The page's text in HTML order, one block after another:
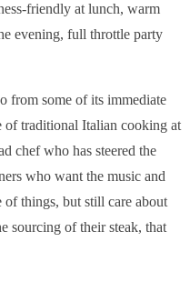
friendly at lunch, warm
evening, full throttle party
from some of its immediate
of traditional Italian cooking at
chef who has steered the
who want the music and
of things, but still care about
sourcing of their steak, that